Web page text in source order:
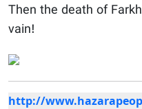
Then the death of
vain!
http://